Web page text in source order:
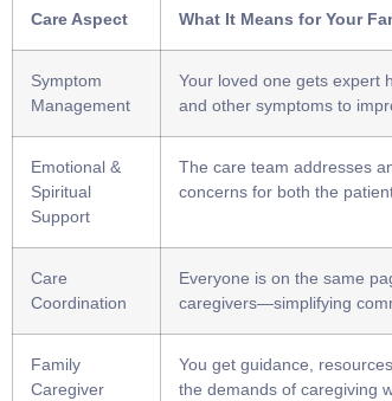
Care Aspect What It Means for Your
Symptom
Management
Your loved one gets expert
and other symptoms to
Emotional &
Spiritual
Support
The care team addresses
concerns for both the
Care
Coordination
Everyone is on the same
caregivers—simplifying
Family
Caregiver
You get guidance,
the demands of caregiving